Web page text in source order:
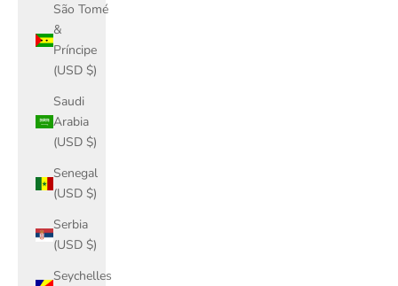
São Tomé
&
Príncipe
(USD $)
Saudi
Arabia
(USD $)
Senegal
(USD $)
Serbia
(USD $)
Seychelles